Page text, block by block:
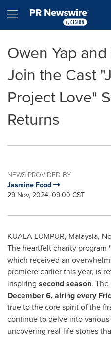
Hamburger menu
Owen Yap
Join the Cast
Project Love"
Returns
NEWS PROVIDED BY
Jasmine Food
29 Nov, 2024, 09:00 CST
KUALA LUMPUR, Malaysia,
The heartfelt charity program
which received an
premiere earlier this year, is
inspiring second season.
December 6, airing every
true to the core spirit of the
continue to delve into
uncovering real-life stories